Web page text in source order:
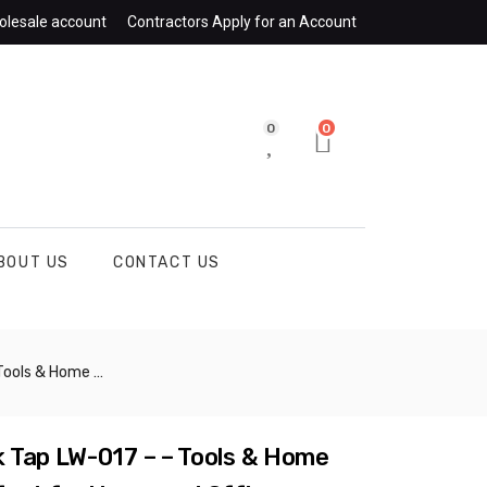
account Contractors Apply for an Account
0 0
US CONTACT US
Office Kitchens – CHIB078
LW-017 – – Tools & Home